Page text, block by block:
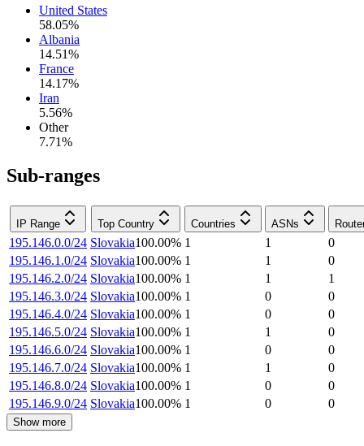
United States
58.05%
Albania
14.51%
France
14.17%
Iran
5.56%
Other
7.71%
Sub-ranges
IP Range Top Country Countries ASNs
195.146.0.0/24 Slovakia100.00% 1 1
0
195.146.1.0/24 Slovakia100.00% 1 1
0
195.146.2.0/24 Slovakia100.00% 1 1
1
195.146.3.0/24 Slovakia100.00% 1 0
0
195.146.4.0/24 Slovakia100.00% 1 0
0
195.146.5.0/24 Slovakia100.00% 1 1
0
195.146.6.0/24 Slovakia100.00% 1 0
0
195.146.7.0/24 Slovakia100.00% 1 1
0
195.146.8.0/24 Slovakia100.00% 1 0
0
195.146.9.0/24 Slovakia100.00% 1 0 0
Show more